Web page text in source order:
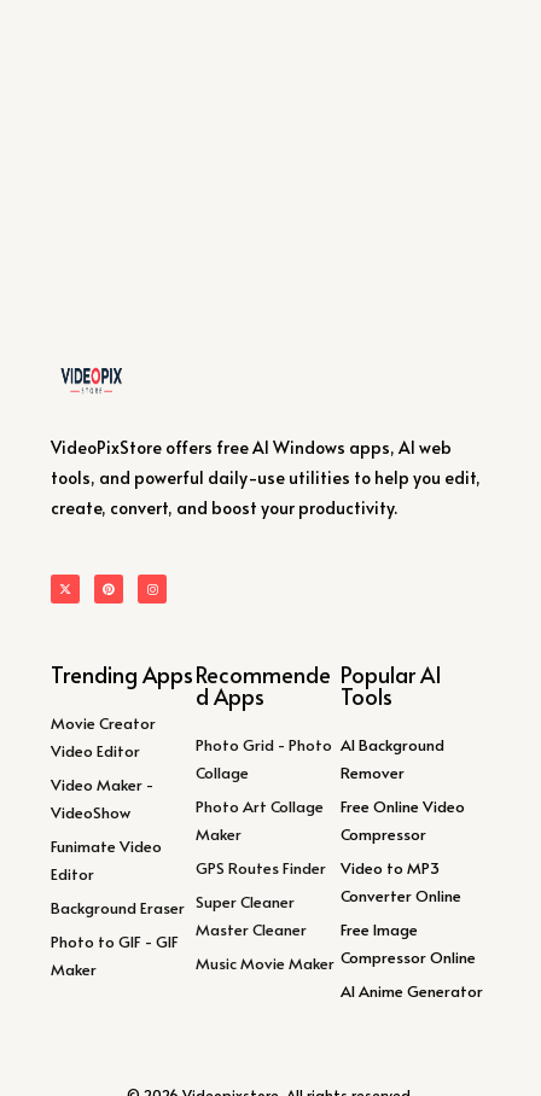
VideoPixStore offers free AI Windows apps, AI web
tools, and powerful daily-use utilities to help you edit,
create, convert, and boost your productivity.
Trending Apps
Movie Creator
Video Editor
Video Maker -
VideoShow
Funimate Video
Editor
Background Eraser
Photo to GIF - GIF
Maker
Recommende
d Apps
Photo Grid - Photo
Collage
Photo Art Collage
Maker
GPS Routes Finder
Super Cleaner
Master Cleaner
Music Movie Maker
Popular AI
Tools
AI Background
Remover
Free Online Video
Compressor
Video to MP3
Converter Online
Free Image
Compressor Online
AI Anime Generator